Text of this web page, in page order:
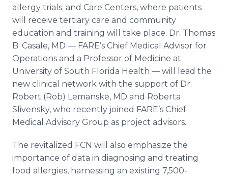
allergy trials; and Care Centers, where patients
will receive tertiary care and community
education and training will take place. Dr. Thomas
B. Casale, MD — FARE’s Chief Medical Advisor for
Operations and a Professor of Medicine at
University of South Florida Health — will lead the
new clinical network with the support of Dr.
Robert (Rob) Lemanske, MD and Roberta
Slivensky, who recently joined FARE’s Chief
Medical Advisory Group as project advisors.
The revitalized FCN will also emphasize the
importance of data in diagnosing and treating
food allergies, harnessing an existing 7,500-